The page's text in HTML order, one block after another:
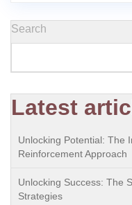
Search
Latest
Unlocking Potential: The
Reinforcement Approach
Unlocking Success: The
Strategies